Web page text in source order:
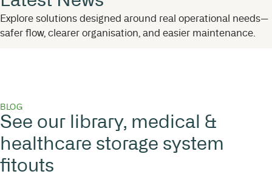
Explore solutions designed around real operational needs—
safer flow, clearer organisation, and easier maintenance.
BLOG
See our library, medical &
healthcare storage system
fitouts